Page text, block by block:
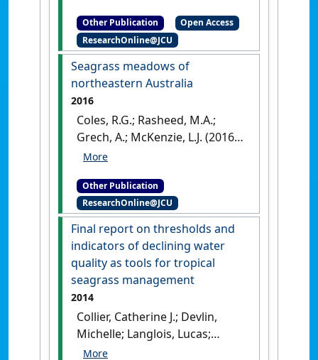
biological indicators for
condition assessments in an
integrated monitoring
program
Cairns, Australia:
Other Publication
Open Access
ResearchOnline@JCU
Seagrass meadows of
northeastern Australia
2016
Coles, R.G.; Rasheed, M.A.;
Grech, A.; McKenzie, L.J. (2016)
Seagrass meadows of
Dordrecht, The Netherlands:
[Reference Material]
Other Publication
ResearchOnline@JCU
Final report on thresholds and
indicators of declining water
quality as tools for tropical
seagrass management
2014
Collier, Catherine J.; Devlin,
Michelle; Langlois, Lucas;
McKenzie, Len J.; Petus,